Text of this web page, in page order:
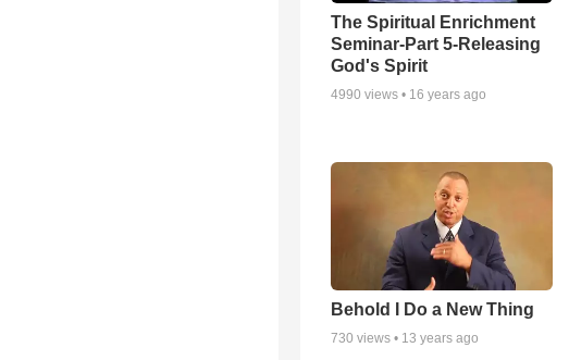
The Spiritual Enrichment
Seminar-Part 5-Releasing
God's Spirit
4990 views • 16 years ago
Behold I Do a New Thing
730 views • 13 years ago